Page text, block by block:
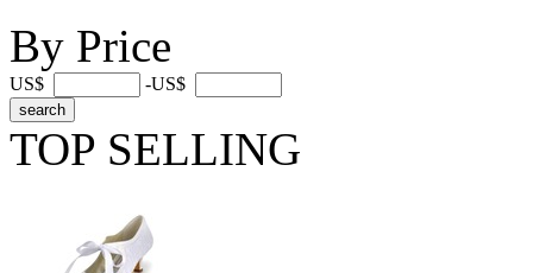
By Price
US$ -US$
TOP SELLING